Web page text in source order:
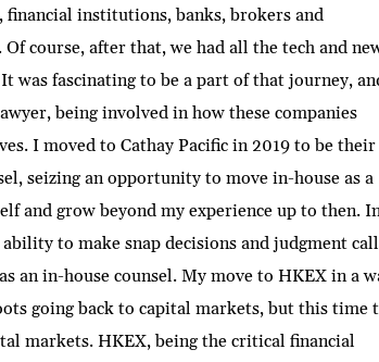
financial institutions, banks, brokers and
Of course, after that, we had all the tech and
was fascinating to be a part of that journey,
being involved in how these companies
I moved to Cathay Pacific in 2019 to be their
seizing an opportunity to move in-house as a
and grow beyond my experience up to then.
to make snap decisions and judgment
an in-house counsel. My move to HKEX in a
going back to capital markets, but this time
markets. HKEX, being the critical financial